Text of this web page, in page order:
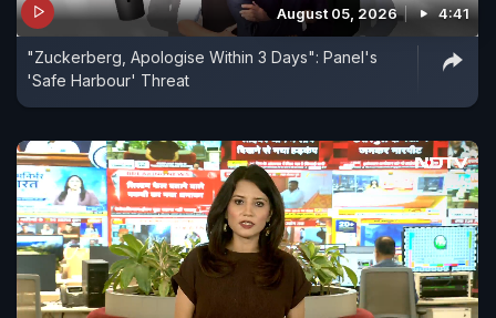
August 05, 2026 4:41
"Zuckerberg, Apologise Within 3 Days": Panel's
'Safe Harbour' Threat